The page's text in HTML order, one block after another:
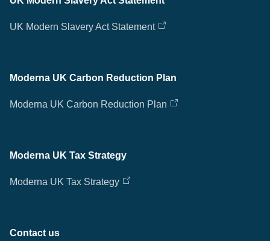
UK Modern Slavery Act Statement
Moderna UK Carbon Reduction Plan
Moderna UK Carbon Reduction Plan
Moderna UK Tax Strategy
Moderna UK Tax Strategy
Contact us